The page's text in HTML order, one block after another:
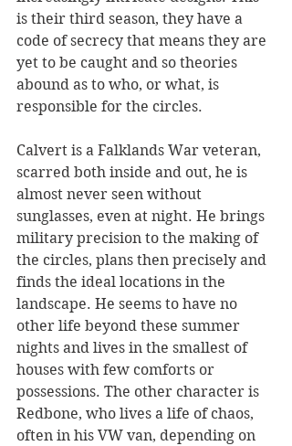
is their third season, they have a
code of secrecy that means they are
yet to be caught and so theories
abound as to who, or what, is
responsible for the circles.
Calvert is a Falklands War veteran,
scarred both inside and out, he is
almost never seen without
sunglasses, even at night. He brings
military precision to the making of
the circles, plans then precisely and
finds the ideal locations in the
landscape. He seems to have no
other life beyond these summer
nights and lives in the smallest of
houses with few comforts or
possessions. The other character is
Redbone, who lives a life of chaos,
often in his VW van, depending on